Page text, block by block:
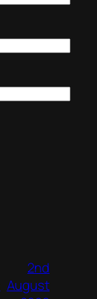
2nd
August